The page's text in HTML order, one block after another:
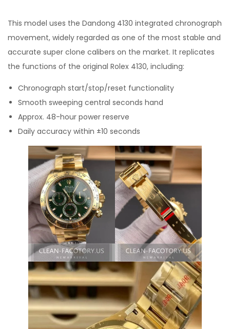
This model uses the Dandong 4130 integrated chronograph
movement, widely regarded as one of the most stable and
accurate super clone calibers on the market. It replicates
the functions of the original Rolex 4130, including:
Chronograph start/stop/reset functionality
Smooth sweeping central seconds hand
Approx. 48-hour power reserve
Daily accuracy within ±10 seconds